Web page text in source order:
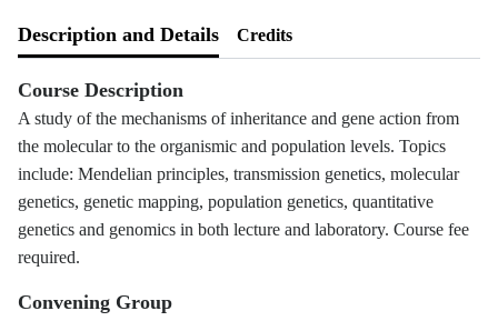
Description and Details Credits
Course Description
A study of the mechanisms of inheritance and gene action from
the molecular to the organismic and population levels. Topics
include: Mendelian principles, transmission genetics, molecular
genetics, genetic mapping, population genetics, quantitative
genetics and genomics in both lecture and laboratory. Course fee
required.
Convening Group